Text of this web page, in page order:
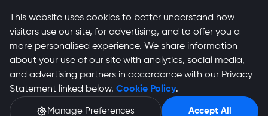
Wiljahne Smith
Profile
This website uses cookies to better understand how
visitors use our site, for advertising, and to offer you a
more personalised experience. We share information
about your use of our site with analytics, social media,
and advertising partners in accordance with our Privacy
Statement linked below. Cookie Policy.
Manage Preferences Accept All